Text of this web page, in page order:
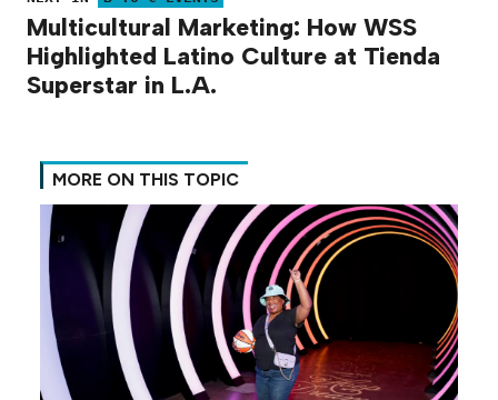
Multicultural Marketing: How WSS
Highlighted Latino Culture at Tienda
Superstar in L.A.
MORE ON THIS TOPIC